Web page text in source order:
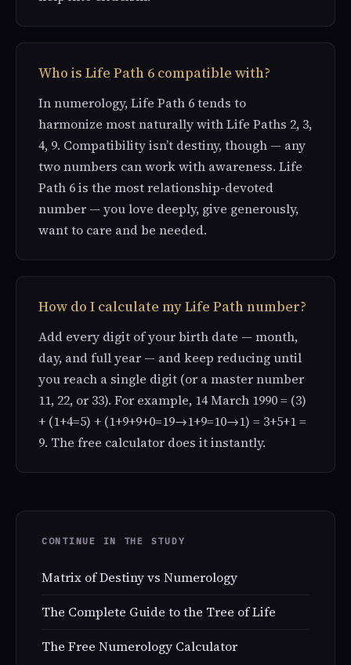
Who is Life Path 6 compatible with?
In numerology, Life Path 6 tends to
harmonize most naturally with Life Paths 2, 3,
4, 9. Compatibility isn’t destiny, though — any
two numbers can work with awareness. Life
Path 6 is the most relationship-devoted
number — you love deeply, give generously,
want to care and be needed.
How do I calculate my Life Path number?
Add every digit of your birth date — month,
day, and full year — and keep reducing until
you reach a single digit (or a master number
11, 22, or 33). For example, 14 March 1990 = (3)
+ (1+4=5) + (1+9+9+0=19→1+9=10→1) = 3+5+1 =
9. The free calculator does it instantly.
CONTINUE IN THE STUDY
Matrix of Destiny vs Numerology
The Complete Guide to the Tree of Life
The Free Numerology Calculator